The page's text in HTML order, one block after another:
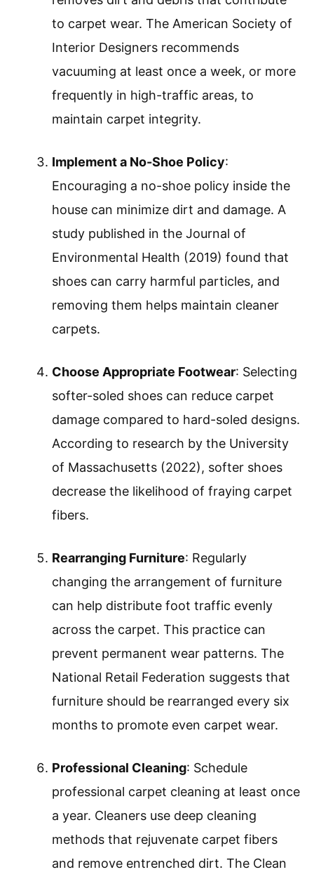
to carpet wear. The American Society of
Interior Designers recommends
vacuuming at least once a week, or more
frequently in high-traffic areas, to
maintain carpet integrity.
Implement a No-Shoe Policy:
Encouraging a no-shoe policy inside the
house can minimize dirt and damage. A
study published in the Journal of
Environmental Health (2019) found that
shoes can carry harmful particles, and
removing them helps maintain cleaner
carpets.
Choose Appropriate Footwear: Selecting
softer-soled shoes can reduce carpet
damage compared to hard-soled designs.
According to research by the University
of Massachusetts (2022), softer shoes
decrease the likelihood of fraying carpet
fibers.
Rearranging Furniture: Regularly
changing the arrangement of furniture
can help distribute foot traffic evenly
across the carpet. This practice can
prevent permanent wear patterns. The
National Retail Federation suggests that
furniture should be rearranged every six
months to promote even carpet wear.
Professional Cleaning: Schedule
professional carpet cleaning at least once
a year. Cleaners use deep cleaning
methods that rejuvenate carpet fibers
and remove entrenched dirt. The Clean